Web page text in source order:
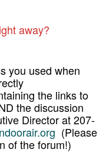
away?
you used when
the links to
the discussion
Director at 207-
(Please
of the forum!)